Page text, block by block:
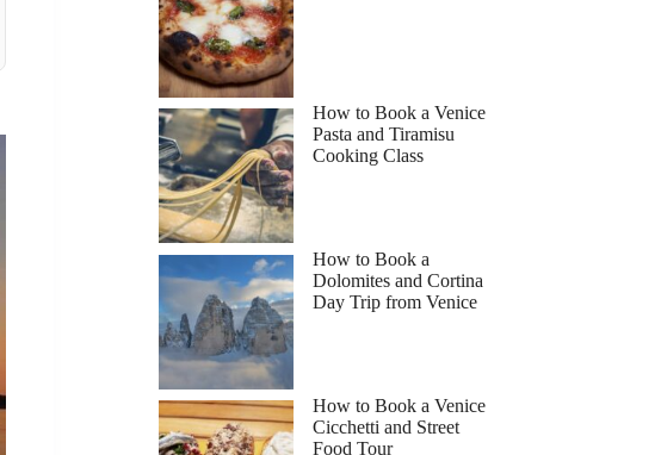
How to Book a Venice
Pasta and Tiramisu
Cooking Class
How to Book a
Dolomites and Cortina
Day Trip from Venice
How to Book a Venice
Cicchetti and Street
Food Tour